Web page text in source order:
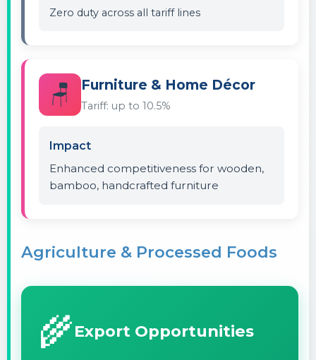
Zero duty across all tariff lines
🪑 Furniture & Home Décor
Tariff: up to 10.5%
Impact
Enhanced competitiveness for wooden,
bamboo, handcrafted furniture
Agriculture & Processed Foods
🌾Export Opportunities